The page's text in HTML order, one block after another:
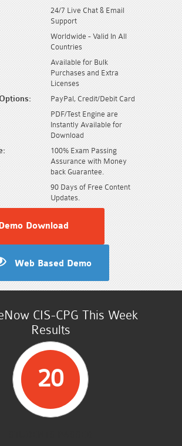
24/7 Live Chat & Email
Support
Worldwide - Valid In All
Countries
Available for Bulk
Purchases and Extra
Licenses
PayPal, Credit/Debit Card
PDF/Test Engine are
Instantly Available for
Download
100% Exam Passing
Assurance with Money
back Guarantee.
90 Days of Free Content
Updates.
Download
Web Based Demo
CIS-CPG This Week
Results
20